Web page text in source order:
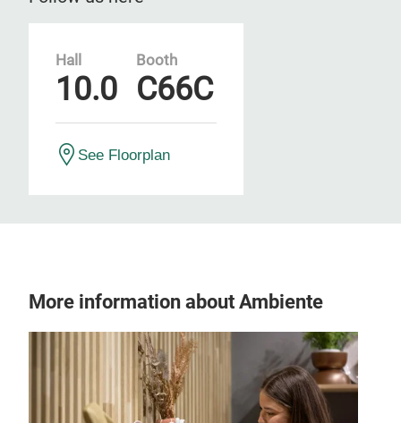
Hall
10.0
Booth
C66C
See Floorplan
More information about Ambiente